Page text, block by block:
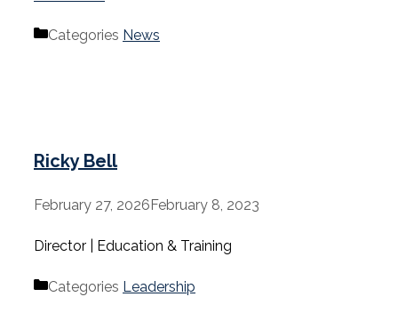
Categories News
Ricky Bell
February 27, 2026 February 8, 2023
Director | Education & Training
Categories Leadership